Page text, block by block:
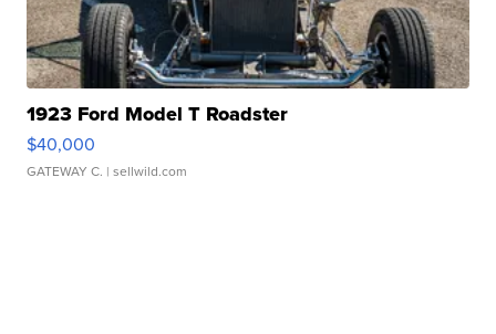
1923 Ford Model T Roadster
$40,000
GATEWAY C. | sellwild.com